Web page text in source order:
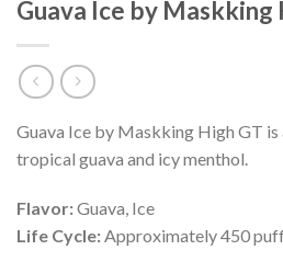
Guava Ice by Maskking
Guava Ice by Maskking High GT
tropical guava and icy menthol.
Flavor:Guava, Ice
Life Cycle:Approximately 450